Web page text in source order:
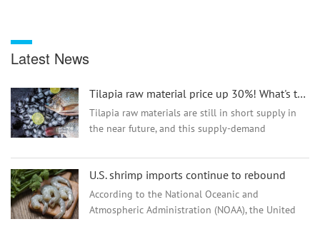
Latest News
Tilapia raw material price up 30%! What's the trend for the tilapia export?
Tilapia raw materials are still in short supply in
the near future, and this supply-demand
reported that the raw material price of tilapia in
the...
U.S. shrimp imports continue to rebound
According to the National Oceanic and
Atmospheric Administration (NOAA), the United